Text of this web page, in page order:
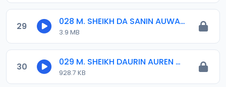
29 028 M. SHEIKH DA SANIN AUWAL 07-2017.mp3
3.9 MB
30 029 M. SHEIKH DAURIN AUREN MARYAM.mp3
928.7 KB